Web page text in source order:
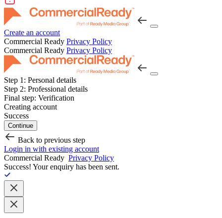
Create an account
Commercial Ready Privacy Policy
Commercial Ready Privacy Policy
Step 1: Personal details
Step 2: Professional details
Final step: Verification
Creating account
Success
Continue
Back to previous step
Login in with existing account
Commercial Ready Privacy Policy
Success! Your enquiry has been sent.